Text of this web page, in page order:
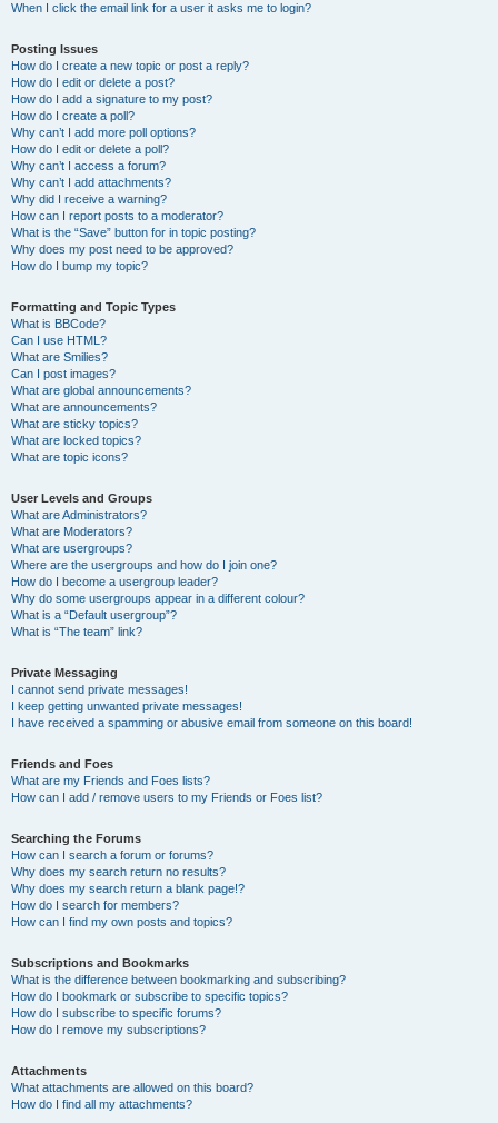
When I click the email link for a user it asks me to login?
Posting Issues
How do I create a new topic or post a reply?
How do I edit or delete a post?
How do I add a signature to my post?
How do I create a poll?
Why can’t I add more poll options?
How do I edit or delete a poll?
Why can’t I access a forum?
Why can’t I add attachments?
Why did I receive a warning?
How can I report posts to a moderator?
What is the “Save” button for in topic posting?
Why does my post need to be approved?
How do I bump my topic?
Formatting and Topic Types
What is BBCode?
Can I use HTML?
What are Smilies?
Can I post images?
What are global announcements?
What are announcements?
What are sticky topics?
What are locked topics?
What are topic icons?
User Levels and Groups
What are Administrators?
What are Moderators?
What are usergroups?
Where are the usergroups and how do I join one?
How do I become a usergroup leader?
Why do some usergroups appear in a different colour?
What is a “Default usergroup”?
What is “The team” link?
Private Messaging
I cannot send private messages!
I keep getting unwanted private messages!
I have received a spamming or abusive email from someone on this board!
Friends and Foes
What are my Friends and Foes lists?
How can I add / remove users to my Friends or Foes list?
Searching the Forums
How can I search a forum or forums?
Why does my search return no results?
Why does my search return a blank page!?
How do I search for members?
How can I find my own posts and topics?
Subscriptions and Bookmarks
What is the difference between bookmarking and subscribing?
How do I bookmark or subscribe to specific topics?
How do I subscribe to specific forums?
How do I remove my subscriptions?
Attachments
What attachments are allowed on this board?
How do I find all my attachments?